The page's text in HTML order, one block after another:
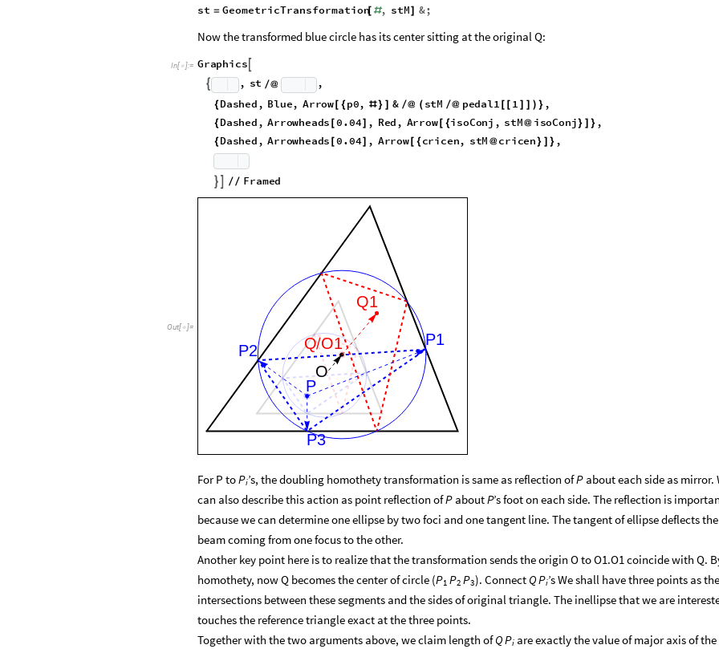
st = GeometricTransformation
[ #, stM &;
Now the transformed blue circle has its center sitting at the original Q:
In[  ]:= Graphics

, st /@ ,
{ Dashed, Blue, Arrow[ { p0, #} & /@ ( stM /@ pedal1 1 ) } ,
{ Dashed, Arrowheads [0.04] , Red, Arrow[ {isoConj , stM@ isoConj } } ,
{ Dashed, Arrowheads [0.04] , Arrow[ { cricen, stM @ cricen } } ,
 / / Framed
Out[ ]=
P
O
Q/O1
Q1
P1
P2
P3
For P toPi’s, the doubling homothety transformation is same as reflection ofPabout each side as mirror.
can also describe this action as point reflection ofPaboutP’s foot on each side. The reflection is
because we can determine one ellipse by two foci and one tangent line. The tangent of ellipse deflects
beam coming from one focus to the other.
Another key point here is to realize that the transformation sends the origin O to O1.O1 coincide with Q.
homothety, now Q becomes the center of circle (P1 P2 P3). Connect QPi’s We shall have three points as the
intersections between these segments and the sides of original triangle. The inellipse that we are
touches the reference triangle exact at the three points.
Together with the two arguments above, we claim length ofQPiare exactly the value of major axis of the